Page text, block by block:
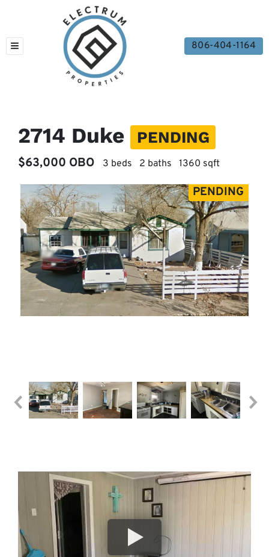
TOGGLE MENU 806-404-1164
2714 Duke PENDING
$63,000 OBO 3 beds 2 baths 1360 sqft
PENDING